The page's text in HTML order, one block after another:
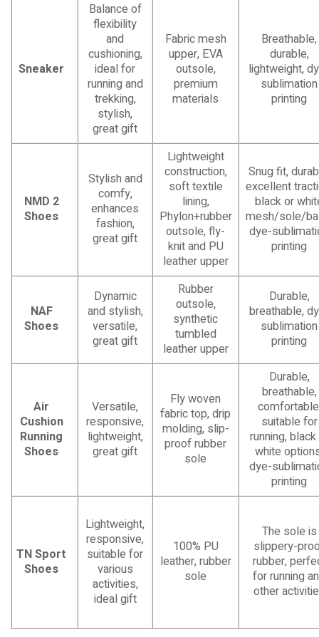
Sneaker
Balance of
flexibility
and
cushioning,
ideal for
running and
trekking,
stylish,
great gift
Fabric mesh
upper, EVA
outsole,
premium
materials
Breathable,
durable,
lightweight,
sublimation
printing
NMD 2
Shoes
Stylish and
comfy,
enhances
fashion,
great gift
Lightweight
construction,
soft textile
lining,
Phylon+rubber
outsole, fly-
knit and PU
leather upper
Snug fit,
excellent
black or
mesh/sole/
dye-
printing
NAF
Shoes
Dynamic
and stylish,
versatile,
great gift
Rubber
outsole,
synthetic
tumbled
leather upper
Durable,
breathable,
sublimation
printing
Air
Cushion
Running
Shoes
Versatile,
responsive,
lightweight,
great gift
Fly woven
fabric top, drip
molding, slip-
proof rubber
sole
Durable,
breathable,
suitable for
running,
white
dye-
printing
TN Sport
Shoes
Lightweight,
responsive,
suitable for
various
activities,
ideal gift
100% PU
leather, rubber
sole
The sole is
slippery-
rubber,
for running
other